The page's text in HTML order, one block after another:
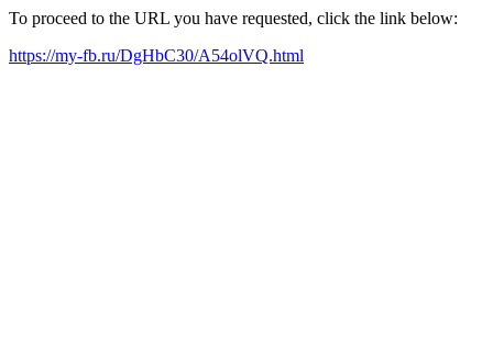
To proceed to the URL you have requested, click the link below:
https://my-fb.ru/DgHbC30/A54olVQ.html